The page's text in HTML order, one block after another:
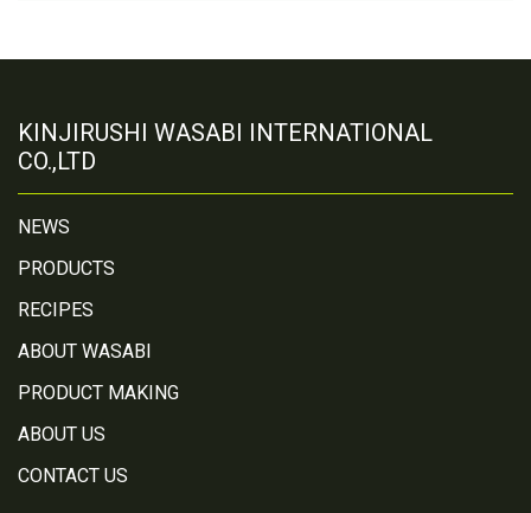
KINJIRUSHI WASABI INTERNATIONAL
CO.,LTD
NEWS
PRODUCTS
RECIPES
ABOUT WASABI
PRODUCT MAKING
ABOUT US
CONTACT US